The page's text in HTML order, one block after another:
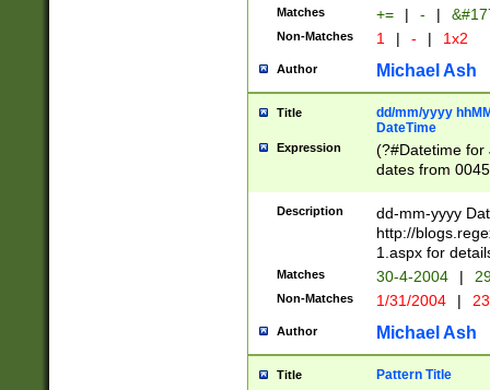
Matches += | - |
Non-Matches 1 | - | 1x2
Author Michael Ash
Title
dd/mm/yyyy
DateTime
Expression
(?#Datetime for
dates from
2 digits Years
February is
Julian and
http://
Missing days
only one set
caused by
http://
format
Description
dd-mm-yyyy
http://
1.aspx for
Matches 30-4-2004 |
Non-Matches 1/31/2004 |
Author Michael Ash
Title Pattern Title